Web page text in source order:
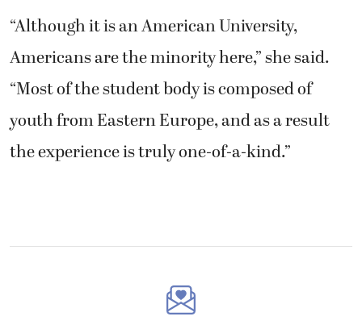
“Although it is an American University,
Americans are the minority here,” she said.
“Most of the student body is composed of
youth from Eastern Europe, and as a result
the experience is truly one-of-a-kind.”